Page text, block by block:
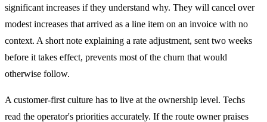
significant increases if they understand why. They will cancel over
modest increases that arrived as a line item on an invoice with no
context. A short note explaining a rate adjustment, sent two weeks
before it takes effect, prevents most of the churn that would
otherwise follow.
A customer-first culture has to live at the ownership level. Techs
read the operator's priorities accurately. If the route owner praises